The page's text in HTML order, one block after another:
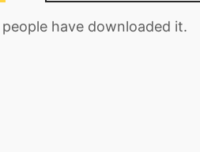
have downloaded it.